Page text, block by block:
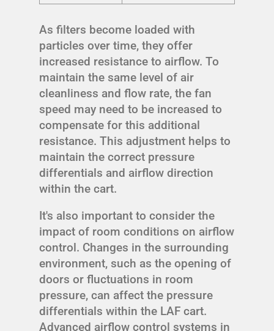
As filters become loaded with
particles over time, they offer
increased resistance to airflow. To
maintain the same level of air
cleanliness and flow rate, the fan
speed may need to be increased to
compensate for this additional
resistance. This adjustment helps to
maintain the correct pressure
differentials and airflow direction
within the cart.
It's also important to consider the
impact of room conditions on airflow
control. Changes in the surrounding
environment, such as the opening of
doors or fluctuations in room
pressure, can affect the pressure
differentials within the LAF cart.
Advanced airflow control systems in